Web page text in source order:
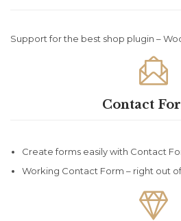
Support for the best shop plugin –

Contact
Create forms easily with Contact
Working Contact Form – right out
